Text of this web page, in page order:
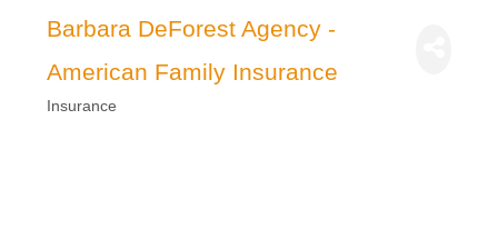
Barbara DeForest Agency -
American Family Insurance
Insurance